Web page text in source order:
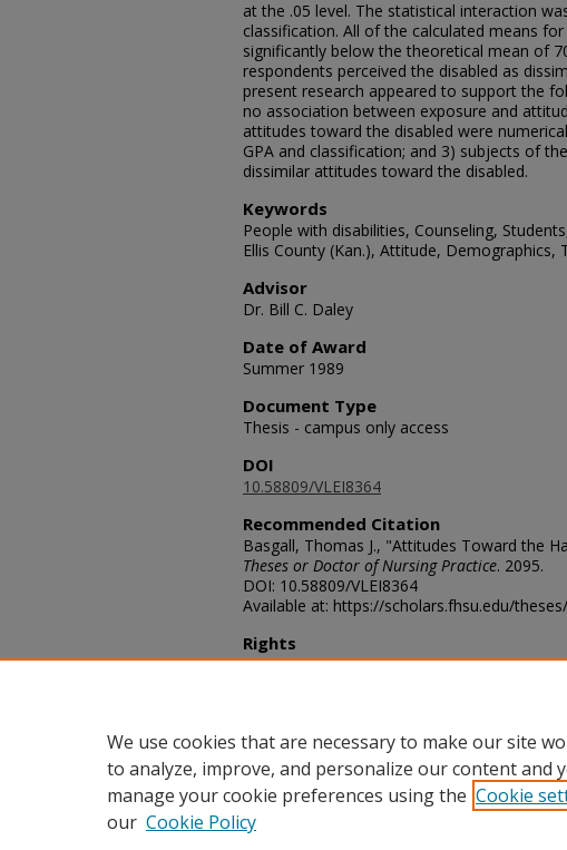
at the .05 level. The statistical interaction
classification. All of the calculated means
significantly below the theoretical mean of
respondents perceived the disabled as
present research appeared to support the
no association between exposure and
attitudes toward the disabled were
GPA and classification; and 3) subjects of
dissimilar attitudes toward the disabled.
Keywords
People with disabilities, Counseling,
Ellis County (Kan.), Attitude, Demographics,
Advisor
Dr. Bill C. Daley
Date of Award
Summer 1989
Document Type
Thesis - campus only access
DOI
10.58809/VLEI8364
Recommended Citation
Basgall, Thomas J., "Attitudes Toward the
Theses or Doctor of Nursing Practice. 2095.
DOI: 10.58809/VLEI8364
Available at: https://scholars.fhsu.edu/
Rights
© The Author(s)
We use cookies that are necessary to make our site
to analyze, improve, and personalize our content and
manage your cookie preferences using the Cookie
our Cookie Policy